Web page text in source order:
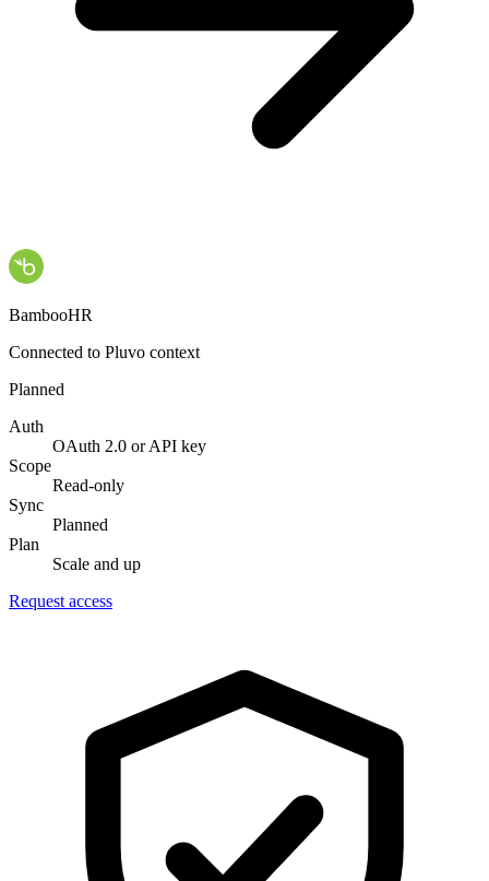
BambooHR
Connected to Pluvo context
Planned
Auth
OAuth 2.0 or API key
Scope
Read-only
Sync
Planned
Plan
Scale and up
Request access